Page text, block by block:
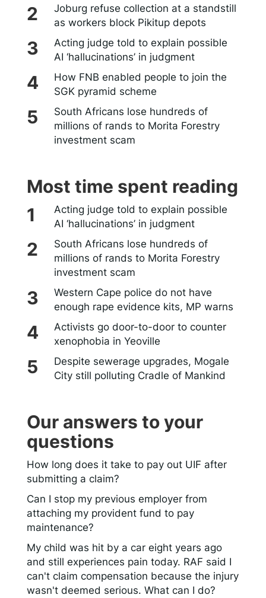
Joburg refuse collection at a standstill
as workers block Pikitup depots
Acting judge told to explain possible
AI ‘hallucinations’ in judgment
How FNB enabled people to join the
SGK pyramid scheme
South Africans lose hundreds of
millions of rands to Morita Forestry
investment scam
Most time spent reading
Acting judge told to explain possible
AI ‘hallucinations’ in judgment
South Africans lose hundreds of
millions of rands to Morita Forestry
investment scam
Western Cape police do not have
enough rape evidence kits, MP warns
Activists go door-to-door to counter
xenophobia in Yeoville
Despite sewerage upgrades, Mogale
City still polluting Cradle of Mankind
Our answers to your
questions
How long does it take to pay out UIF after
submitting a claim?
Can I stop my previous employer from
attaching my provident fund to pay
maintenance?
My child was hit by a car eight years ago
and still experiences pain today. RAF said I
can't claim compensation because the injury
wasn't deemed serious. What can I do?